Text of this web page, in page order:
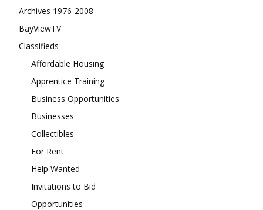
Archives 1976-2008
BayViewTV
Classifieds
Affordable Housing
Apprentice Training
Business Opportunities
Businesses
Collectibles
For Rent
Help Wanted
Invitations to Bid
Opportunities